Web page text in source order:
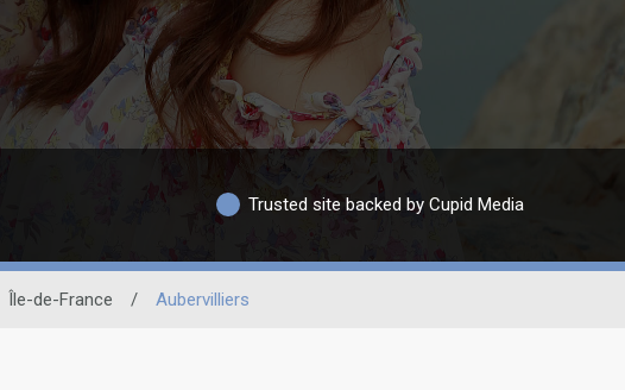
Trusted site backed by Cupid Media
Île-de-France / Aubervilliers